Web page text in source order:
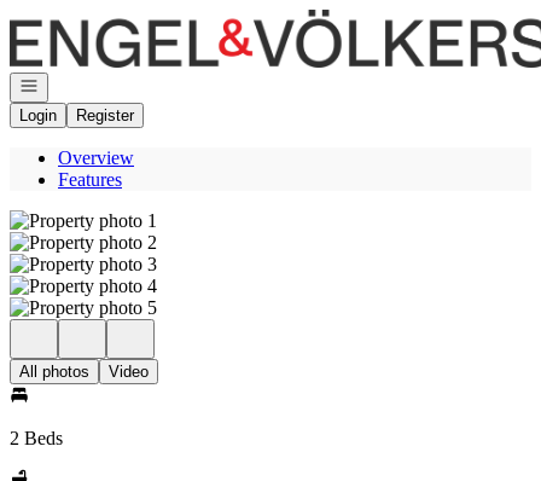
Go to: Homepage
Open navigation
Login
Register
Overview
Features
All photos Video
2 Beds